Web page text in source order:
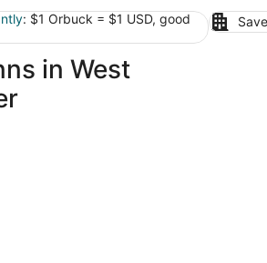
: $1 Orbuck = $1 USD, good
in West